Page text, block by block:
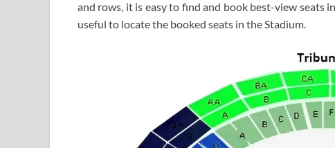
and rows, it is easy to find and book best-view seats
useful to locate the booked seats in the Stadium.